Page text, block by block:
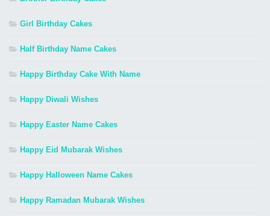
Girl Birthday Cakes
Half Birthday Name Cakes
Happy Birthday Cake With Name
Happy Diwali Wishes
Happy Easter Name Cakes
Happy Eid Mubarak Wishes
Happy Halloween Name Cakes
Happy Ramadan Mubarak Wishes